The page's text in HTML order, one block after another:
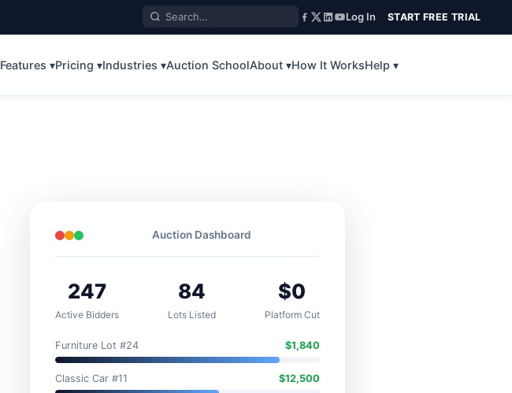
Log In START FREE TRIAL
Features ▾Pricing ▾Industries ▾Auction SchoolAbout ▾How It WorksHelp ▾
Auction Dashboard
247
Active Bidders
84
Lots Listed
$0
Platform Cut
Furniture Lot #24 $1,840
Classic Car #11 $12,500